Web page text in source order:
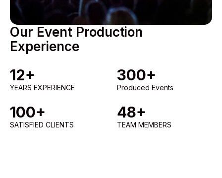
Our Event Production
Experience
12+
YEARS EXPERIENCE
300+
Produced Events
100+
SATISFIED CLIENTS
48+
TEAM MEMBERS